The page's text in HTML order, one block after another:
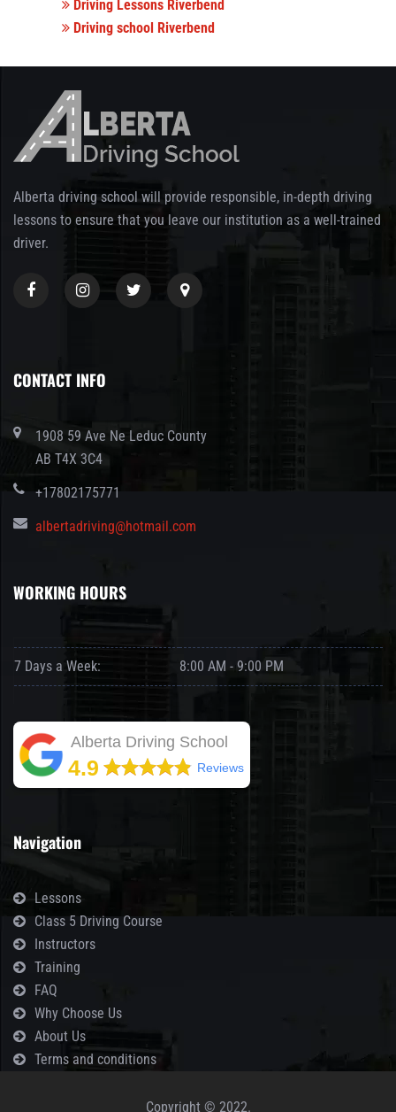
Driving Lessons Riverbend
Driving school Riverbend
Alberta driving school will provide responsible, in-depth driving
lessons to ensure that you leave our institution as a well-trained
driver.
CONTACT INFO
1908 59 Ave Ne Leduc County
AB T4X 3C4
+17802175771
albertadriving@hotmail.com
WORKING HOURS
7 Days a Week: 8:00 AM - 9:00 PM
Alberta Driving School
4.9 Reviews
Navigation
Lessons
Class 5 Driving Course
Instructors
Training
FAQ
Why Choose Us
About Us
Terms and conditions
Copyright © 2022.